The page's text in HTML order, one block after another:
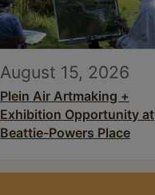
August 15, 2026
Plein Air Artmaking +
Exhibition Opportunity at
Beattie-Powers Place